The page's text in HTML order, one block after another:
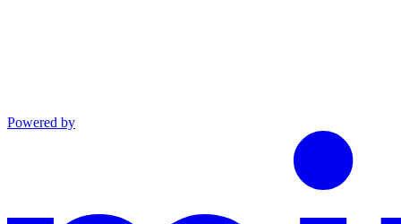
Powered by